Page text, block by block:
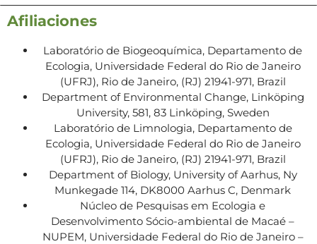
Afiliaciones
Laboratório de Biogeoquímica, Departamento de
Ecologia, Universidade Federal do Rio de Janeiro
(UFRJ), Rio de Janeiro, (RJ) 21941-971, Brazil
Department of Environmental Change, Linköping
University, 581, 83 Linköping, Sweden
Laboratório de Limnologia, Departamento de
Ecologia, Universidade Federal do Rio de Janeiro
(UFRJ), Rio de Janeiro, (RJ) 21941-971, Brazil
Department of Biology, University of Aarhus, Ny
Munkegade 114, DK8000 Aarhus C, Denmark
Núcleo de Pesquisas em Ecologia e
Desenvolvimento Sócio-ambiental de Macaé –
NUPEM, Universidade Federal do Rio de Janeiro –